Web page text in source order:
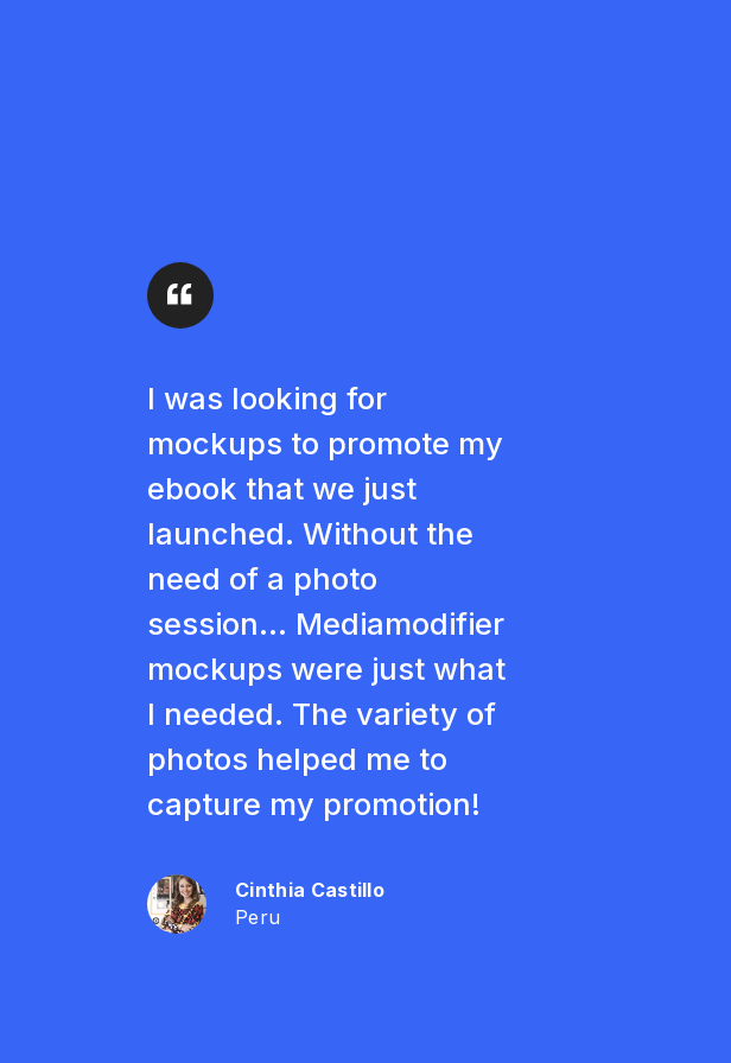
I was looking for
mockups to promote my
ebook that we just
launched. Without the
need of a photo
session... Mediamodifier
mockups were just what
I needed. The variety of
photos helped me to
capture my promotion!
Cinthia Castillo
Peru